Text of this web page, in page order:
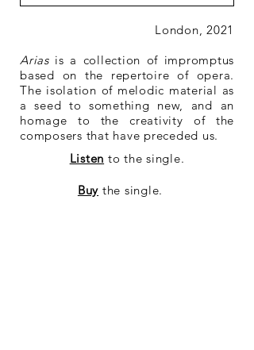
London, 2021
Ariasis a collection of impromptus
based on the repertoire of opera.
The isolation of melodic material as
a seed to something new, and an
homage to the creativity of the
composers that have preceded us.
Listen to the single.
Buy the single.